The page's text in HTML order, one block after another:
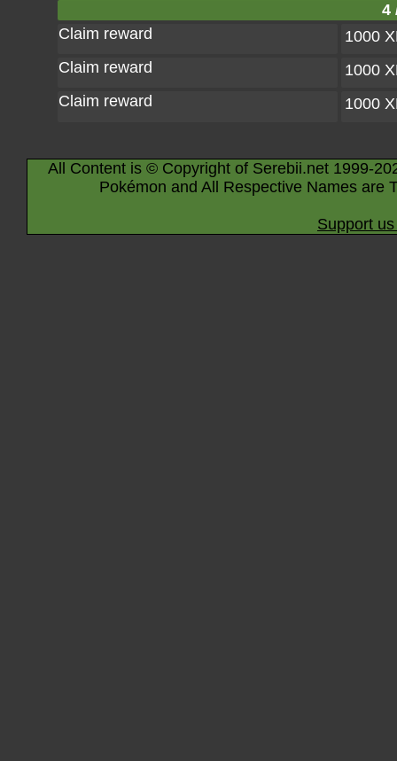
4
Claim reward
1000
Claim reward
1000
Claim reward
1000
All Content is © Copyright of Serebii.net 1999-
Pokémon and All Respective Names are
Support